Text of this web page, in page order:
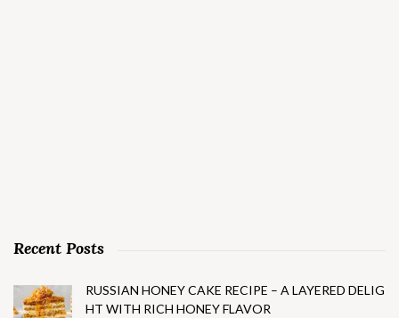
Recent Posts
RUSSIAN HONEY CAKE RECIPE – A LAYERED DELIG
HT WITH RICH HONEY FLAVOR